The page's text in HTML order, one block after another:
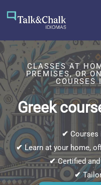
CLASSES AT
PREMISES, OR
COURSES
Greek
✔ Courses
✔ Learn at your home,
✔Certified
✔